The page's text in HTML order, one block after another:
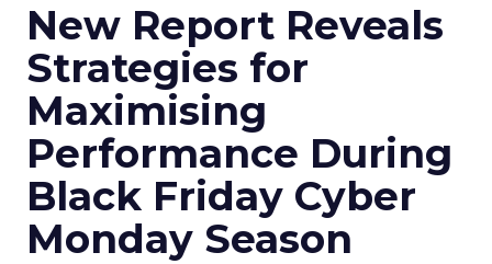
New Report Reveals
Strategies for
Maximising
Performance During
Black Friday Cyber
Monday Season